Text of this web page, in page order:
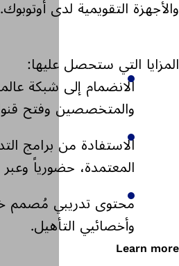
أوتوبوك.
عالمية من الخبراء
قنوات التواصل معهم.
برامج التدريب والشهادات
وعبر الإنترنت.
مُصمم خصيصاً للمعالجين